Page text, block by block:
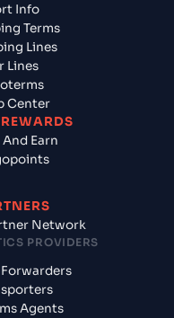
Info
Terms
Lines
Lines
Center
And Earn
Network
PROVIDERS
Agents